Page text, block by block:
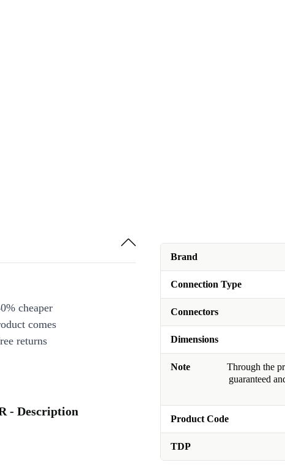
Brand
Connection Type
Connectors
Dimensions
Note
Through the
guaranteed
Product Code
TDP
cheaper
comes
returns
- Description